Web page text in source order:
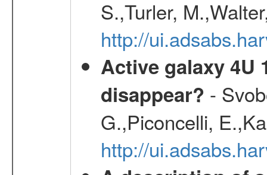
S.,Turler,
http://
Active galaxy 4U
disappear? -
G.,Piconcelli,
http://